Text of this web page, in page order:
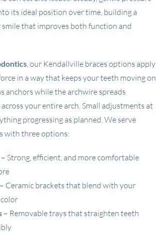
its ideal position over time, building a
that improves both function and
, our Kendallville braces options apply
in a way that keeps your teeth moving on
anchors while the archwire spreads
your entire arch. Small adjustments at
progressing as planned. We serve
with three options:
– Strong, efficient, and more comfortable
– Ceramic brackets that blend with your
– Removable trays that straighten teeth